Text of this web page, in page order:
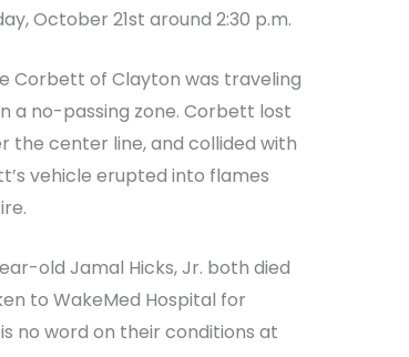
October 21st around 2:30 p.m.
Corbett of Clayton was traveling
a no-passing zone. Corbett lost
the center line, and collided with
vehicle erupted into flames
old Jamal Hicks, Jr. both died
to WakeMed Hospital for
no word on their conditions at